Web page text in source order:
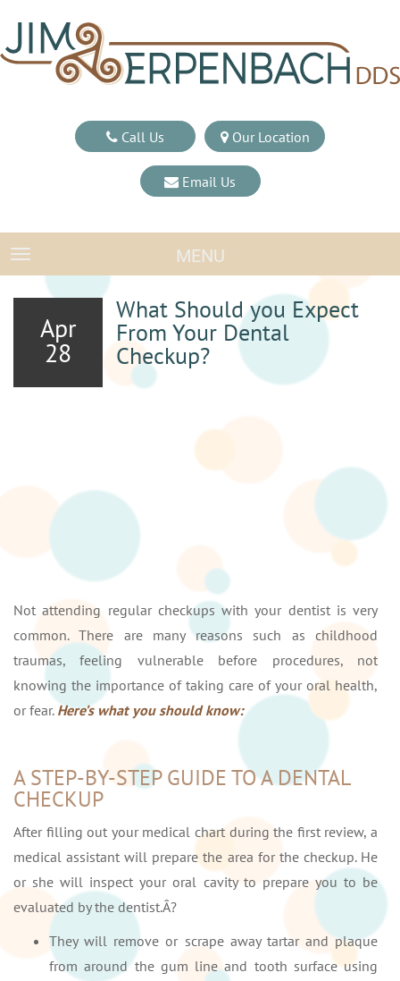
Call Us Our Location
Email Us
TOGGLE NAVIGATIONMENU
Apr
28
What Should you Expect
From Your Dental
Checkup?
Not attending regular checkups with your dentist is very
common. There are many reasons such as childhood
traumas, feeling vulnerable before procedures, not
knowing the importance of taking care of your oral health,
or fear. Here’s what you should know:
A STEP-BY-STEP GUIDE TO A DENTAL
CHECKUP
After filling out your medical chart during the first review, a
medical assistant will prepare the area for the checkup. He
or she will inspect your oral cavity to prepare you to be
evaluated by the dentist.Â?
They will remove or scrape away tartar and plaque
from around the gum line and tooth surface using